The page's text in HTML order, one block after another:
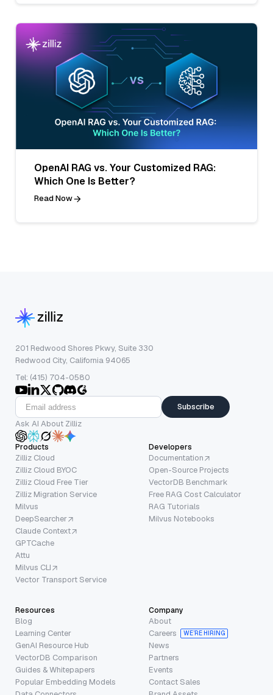
OpenAI RAG vs. Your Customized RAG:
Which One Is Better?
Read Now
201 Redwood Shores Pkwy, Suite 330
Redwood City, California 94065
Tel: (415) 704-0580
Subscribe
Ask AI About Zilliz
Products
Zilliz Cloud
Zilliz Cloud BYOC
Zilliz Cloud Free Tier
Zilliz Migration Service
Milvus
DeepSearcher
Claude Context
GPTCache
Attu
Milvus CLI
Vector Transport Service
Developers
Documentation
Open-Source Projects
VectorDB Benchmark
Free RAG Cost Calculator
RAG Tutorials
Milvus Notebooks
Resources
Blog
Learning Center
GenAI Resource Hub
VectorDB Comparison
Guides & Whitepapers
Popular Embedding Models
Company
About
Careers
WE’RE HIRING
News
Partners
Events
Contact Sales